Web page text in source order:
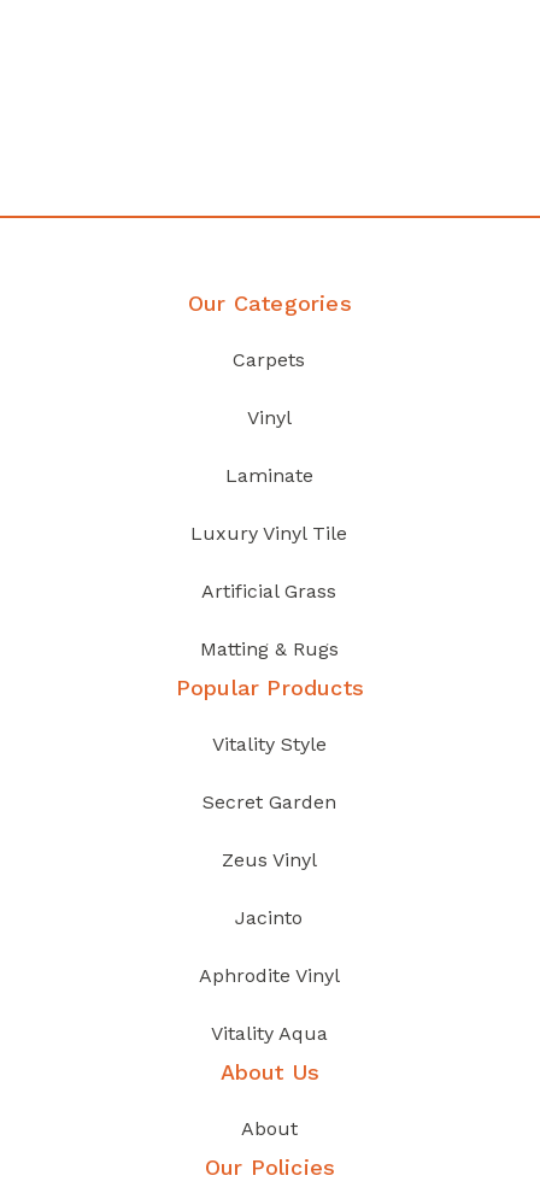
Our Categories
Carpets
Vinyl
Laminate
Luxury Vinyl Tile
Artificial Grass
Matting & Rugs
Popular Products
Vitality Style
Secret Garden
Zeus Vinyl
Jacinto
Aphrodite Vinyl
Vitality Aqua
About Us
About
Our Policies